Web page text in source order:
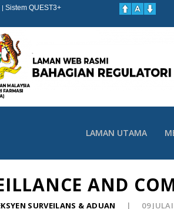
| Sistem QUEST3+
LAMAN UTAMA
AND
SURVEILANS & ADUAN 09